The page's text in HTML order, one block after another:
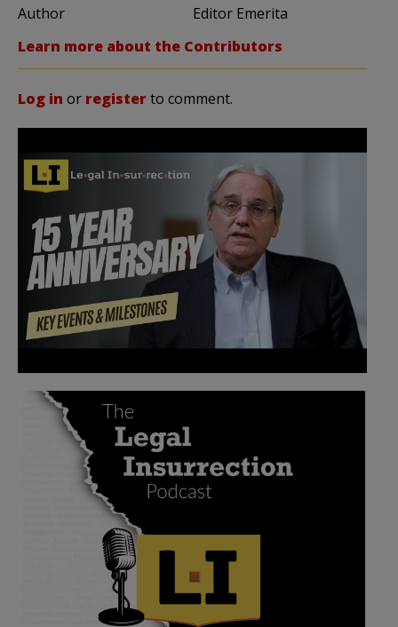
Author
Editor Emerita
Learn more about the Contributors
Log in or registerto comment.